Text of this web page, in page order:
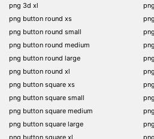
png 3d xl
png button round xs
png button round small
png button round medium
png button round large
png button round xl
png button square xs
png button square small
png button square medium
png button square large
png button square xl